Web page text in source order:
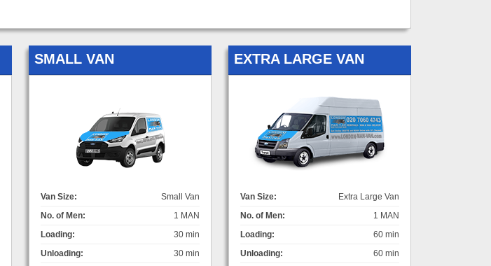
SMALL VAN
Van Size:
Small Van
No. of Men:
1 MAN
Loading:
30 min
Unloading:
30 min
EXTRA LARGE VAN
Van Size:
Extra Large Van
No. of Men:
1 MAN
Loading:
60 min
Unloading:
60 min